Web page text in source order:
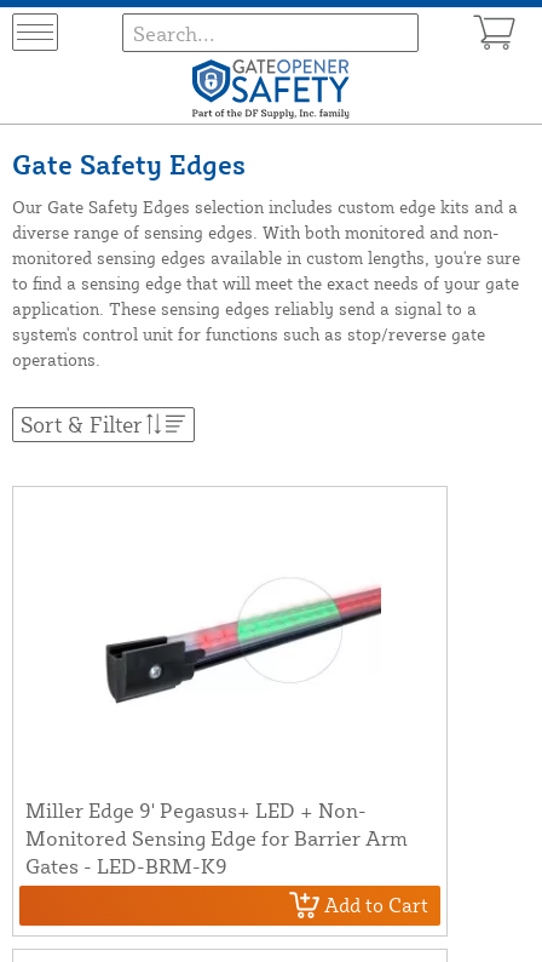
Gate Safety Edges
Our Gate Safety Edges selection includes custom edge kits and a
diverse range of sensing edges. With both monitored and non-
monitored sensing edges available in custom lengths, you're sure
to find a sensing edge that will meet the exact needs of your gate
application. These sensing edges reliably send a signal to a
system's control unit for functions such as stop/reverse gate
operations.
Sort & Filter
Miller Edge 9' Pegasus+ LED + Non-
Monitored Sensing Edge for Barrier Arm
Gates - LED-BRM-K9
Add to Cart